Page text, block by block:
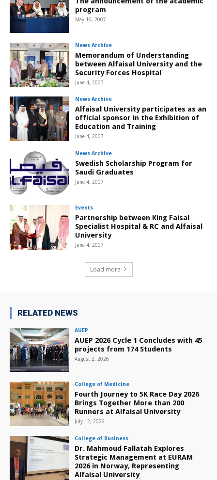
program
May 16, 2007
News Archive
Memorandum of Understanding
between Alfaisal University and the
Security Forces Hospital
June 4, 2007
News Archive
Alfaisal University participates as an
official sponsor in the Exhibition of
Education and Training
June 4, 2007
News Archive
Swedish Scholarship Program for
Saudi Graduates
June 4, 2007
Events
Partnership between King Faisal
Specialist Hospital & RC and Alfaisal
University
June 4, 2007
Load more
RELATED NEWS
AUEP
AUEP 2026 Cycle 1 Concludes with 45
projects from 174 Students
August 2, 2026
College of Medicine
Fourth Journey to 5K Race Day 2026
Brings Together More than 200
Runners at Alfaisal University
July 12, 2026
College of Business
Dr. Mahmoud Fallatah Explores
Strategic Management at EURAM
2026 in Norway, Representing
Alfaisal University